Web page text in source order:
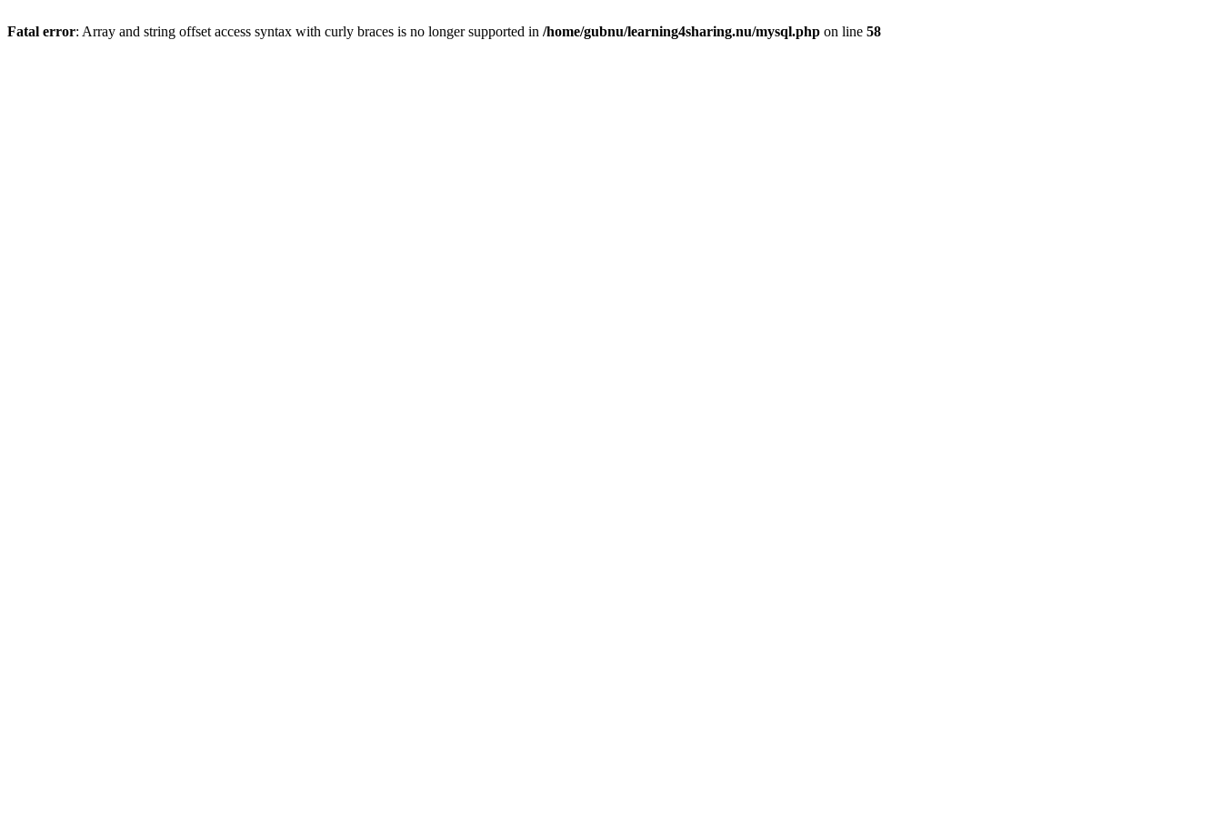
Fatal error: Array and string offset access syntax with curly braces is no longer supported in /home/gubnu/learning4sharing.nu/mysql.php on line 58